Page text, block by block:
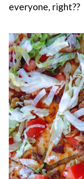
everyone, right??